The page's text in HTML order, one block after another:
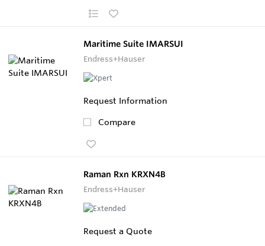
Maritime Suite IMARSUI
Endress+Hauser
Request Information
Compare
Raman Rxn KRXN4B
Endress+Hauser
Request a Quote